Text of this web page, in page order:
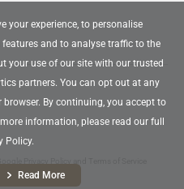
your experience, to personalise
and to analyse traffic to the
your use of our site with our trusted
partners. You can opt out at any
By continuing, you accept to
information, please read our full
Policy.
Read More